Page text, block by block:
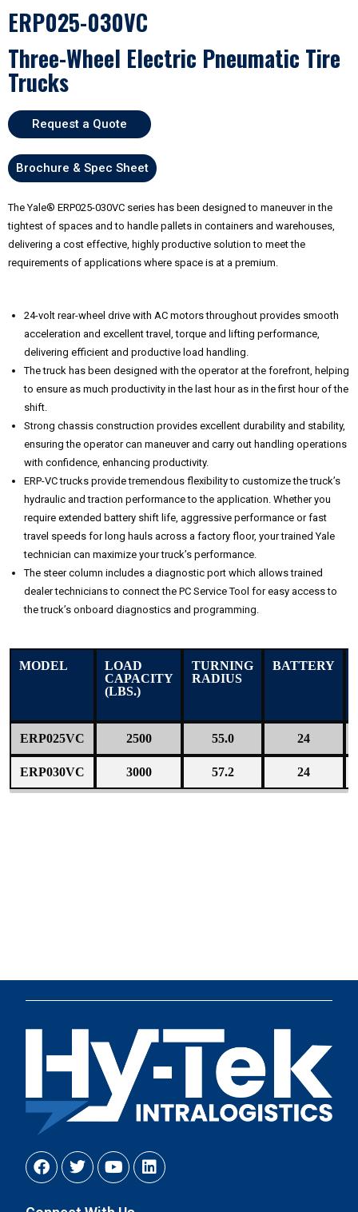
ERP025-030VC
Three-Wheel Electric Pneumatic Tire
Trucks
Request a Quote
Brochure & Spec Sheet
The Yale® ERP025-030VC series has been designed to maneuver in the
tightest of spaces and to handle pallets in containers and warehouses,
delivering a cost effective, highly productive solution to meet the
requirements of applications where space is at a premium.
24-volt rear-wheel drive with AC motors throughout provides smooth
acceleration and excellent travel, torque and lifting performance,
delivering efficient and productive load handling.
The truck has been designed with the operator at the forefront, helping
to ensure as much productivity in the last hour as in the first hour of the
shift.
Strong chassis construction provides excellent durability and stability,
ensuring the operator can maneuver and carry out handling operations
with confidence, enhancing productivity.
ERP-VC trucks provide tremendous flexibility to customize the truck’s
hydraulic and traction performance to the application. Whether you
require extended battery shift life, aggressive performance or fast
travel speeds for long hauls across a factory floor, your trained Yale
technician can maximize your truck’s performance.
The steer column includes a diagnostic port which allows trained
dealer technicians to connect the PC Service Tool for easy access to
the truck’s onboard diagnostics and programming.
MODEL
LOAD
CAPACITY
(LBS.)
TURNING
RADIUS
BATTERY
ERP025VC 2500 55.0 24
ERP030VC 3000 57.2 24